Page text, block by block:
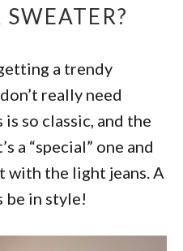
a trendy
really need
so classic, and the
a “special” one and
the light jeans. A
be in style!